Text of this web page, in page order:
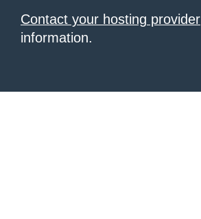
Contact your hosting provider
information.